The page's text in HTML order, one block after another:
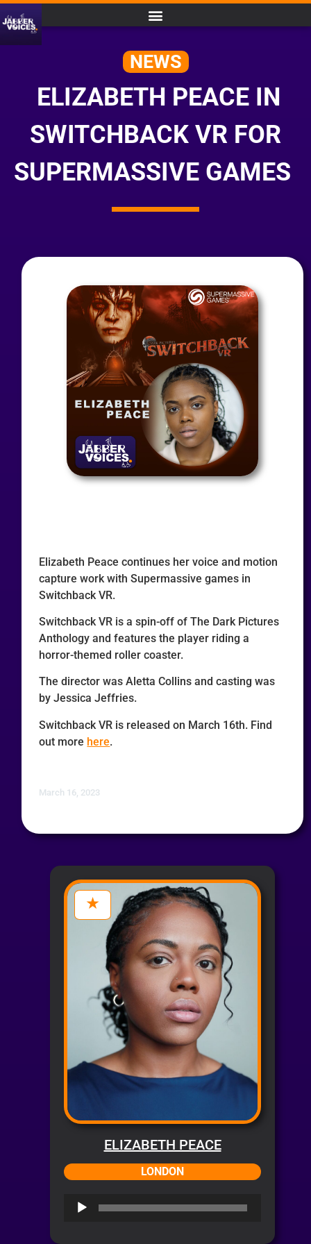
NEWS
ELIZABETH PEACE IN
SWITCHBACK VR FOR
SUPERMASSIVE GAMES
Elizabeth Peace continues her voice and motion
capture work with Supermassive games in
Switchback VR.
Switchback VR is a spin-off of The Dark Pictures
Anthology and features the player riding a
horror-themed roller coaster.
The director was Aletta Collins and casting was
by Jessica Jeffries.
Switchback VR is released on March 16th. Find
out more here.
March 16, 2023
ELIZABETH PEACE
LONDON
Audio